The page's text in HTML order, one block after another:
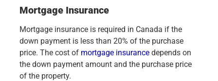
Mortgage Insurance
Mortgage insurance is required in Canada if the
down payment is less than 20% of the purchase
price. The cost of mortgage insurance depends on
the down payment amount and the purchase price
of the property.